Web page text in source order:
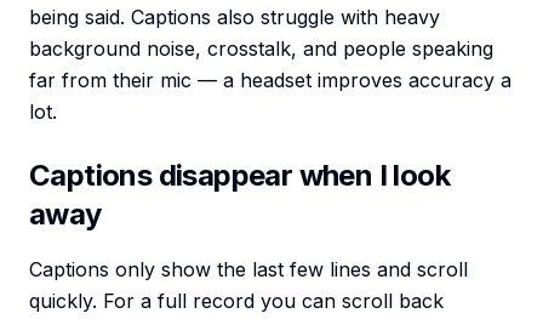
being said. Captions also struggle with heavy
background noise, crosstalk, and people speaking
far from their mic — a headset improves accuracy a
lot.
Captions disappear when I look
away
Captions only show the last few lines and scroll
quickly. For a full record you can scroll back